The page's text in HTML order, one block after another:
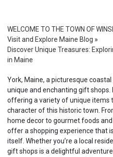
WELCOME TO THE TOWN OF
Visit and Explore Maine Blog »
Discover Unique Treasures:
in Maine
York, Maine, a picturesque
unique and enchanting gift shops.
offering a variety of unique items
character of this historic town.
home decor to gourmet foods
offer a shopping experience that
itself. Whether you’re a local
gift shops is a delightful